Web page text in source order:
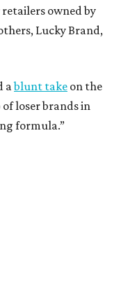
emerged from
has
turnaround
with shoppers.
program named